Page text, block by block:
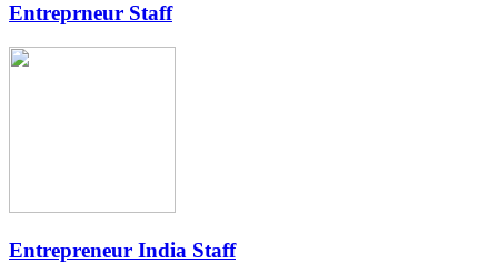
Entreprneur Staff
Entrepreneur India Staff